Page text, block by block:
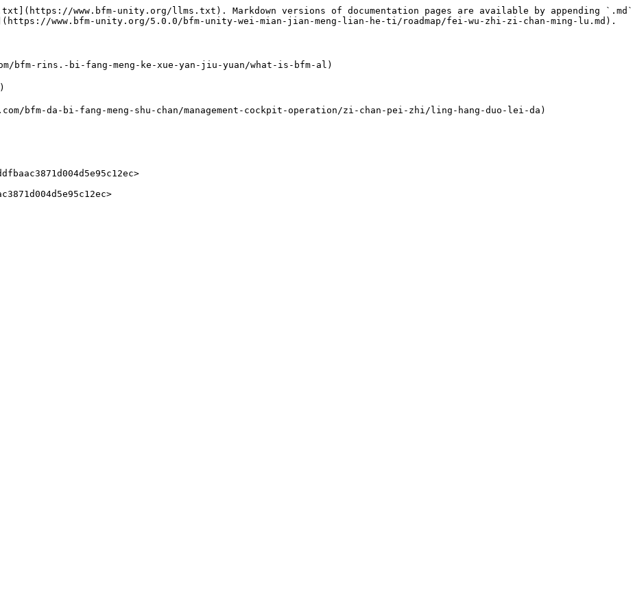
www.bfm-unity.org/llms.txt). Markdown versions of documentation pages are available by appending `.md`
www.bfm-unity.org/5.0.0/bfm-unity-wei-mian-jian-meng-lian-he-ti/roadmap/fei-wu-zhi-zi-chan-ming-lu.md).
bfm-rins.-bi-fang-meng-ke-xue-yan-jiu-yuan/what-is-bfm-al)
bfm-da-bi-fang-meng-shu-chan/management-cockpit-operation/zi-chan-pei-zhi/ling-hang-duo-lei-da)